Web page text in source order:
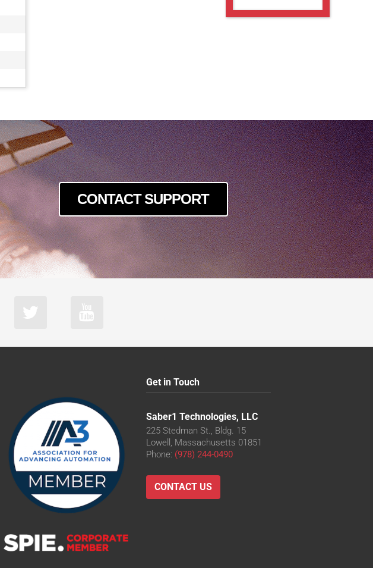
CLB-B3320
CLB-B3420
CLB-B4020
CLB-B4820
CLB-B4821
CLB-B6620
CLM-B1040
CLM-B1340
CLM-B1641
CLM-B1941
CLM-B1943
CLM-B2041
CLM-B2740
CLM-B3340
CLM-B4841
CONTACT SUPPORT
Get in Touch
Saber1 Technologies, LLC
225 Stedman St., Bldg. 15
Lowell, Massachusetts 01851
Phone: (978) 244-0490
CONTACT US